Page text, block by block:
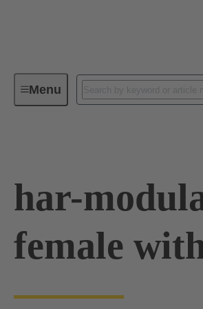
MenuDevice connectivity
har-
female